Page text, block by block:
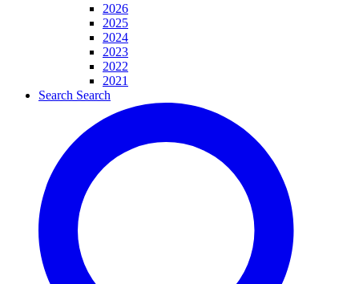
2026
2025
2024
2023
2022
2021
Search Search